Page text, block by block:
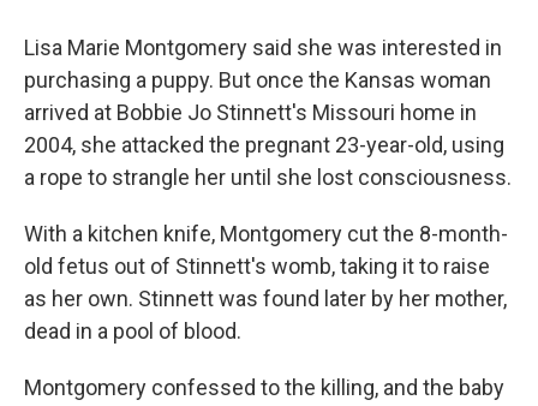
Lisa Marie Montgomery said she was interested in
purchasing a puppy. But once the Kansas woman
arrived at Bobbie Jo Stinnett's Missouri home in
2004, she attacked the pregnant 23-year-old, using
a rope to strangle her until she lost consciousness.
With a kitchen knife, Montgomery cut the 8-month-
old fetus out of Stinnett's womb, taking it to raise
as her own. Stinnett was found later by her mother,
dead in a pool of blood.
Montgomery confessed to the killing, and the baby